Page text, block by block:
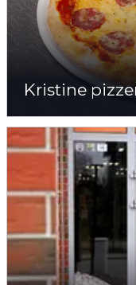
Kristine